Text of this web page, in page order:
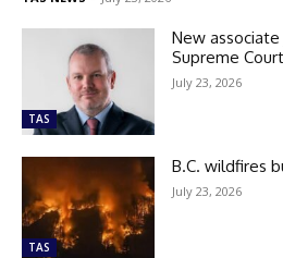
TAS
New
Supreme
July 23, 2026
TAS
B.C. wildfires
July 23, 2026